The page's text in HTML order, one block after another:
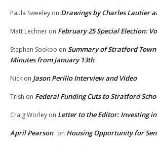
Paula Sweeley on Drawings by Charles Lautier
Matt Lechner on February 25 Special Election:
Stephen Sookoo on Summary of Stratford
Minutes from January 13th
Nick on Jason Perillo Interview and Video
Trish on Federal Funding Cuts to Stratford
Craig Worley on Letter to the Editor: Investing
April Pearson on Housing Opportunity for